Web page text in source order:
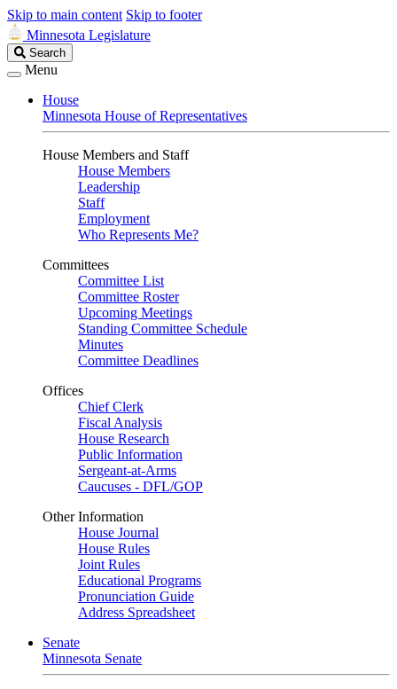
Skip to main content Skip to footer
Minnesota Legislature
Search
Legislature
Search
Menu
House
Minnesota House of Representatives
House Members and Staff
House Members
Leadership
Staff
Employment
Who Represents Me?
Committees
Committee List
Committee Roster
Upcoming Meetings
Standing Committee Schedule
Minutes
Committee Deadlines
Offices
Chief Clerk
Fiscal Analysis
House Research
Public Information
Sergeant-at-Arms
Caucuses - DFL/GOP
Other Information
House Journal
House Rules
Joint Rules
Educational Programs
Pronunciation Guide
Address Spreadsheet
Senate
Minnesota Senate